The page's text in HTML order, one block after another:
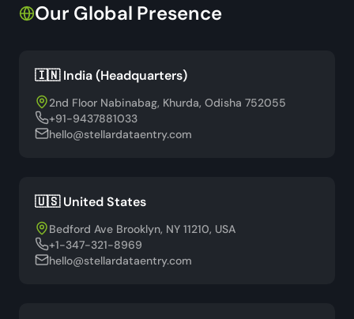
Our Global Presence
🇮🇳 India (Headquarters)
2nd Floor Nabinabag, Khurda, Odisha 752055
+91-9437881033
hello@stellardataentry.com
🇺🇸 United States
Bedford Ave Brooklyn, NY 11210, USA
+1-347-321-8969
hello@stellardataentry.com